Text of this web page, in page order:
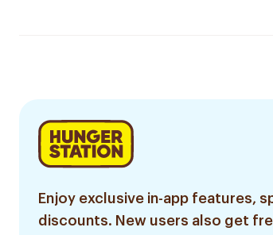
Enjoy exclusive in-app features,
discounts. New users also get